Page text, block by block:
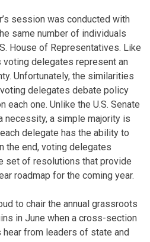
session was conducted with
same number of individuals
House of Representatives. Like
voting delegates represent an
Unfortunately, the similarities
voting delegates debate policy
each one. Unlike the U.S. Senate
necessity, a simple majority is
delegate has the ability to
the end, voting delegates
set of resolutions that provide
roadmap for the coming year.
to chair the annual grassroots
in June when a cross-section
hear from leaders of state and